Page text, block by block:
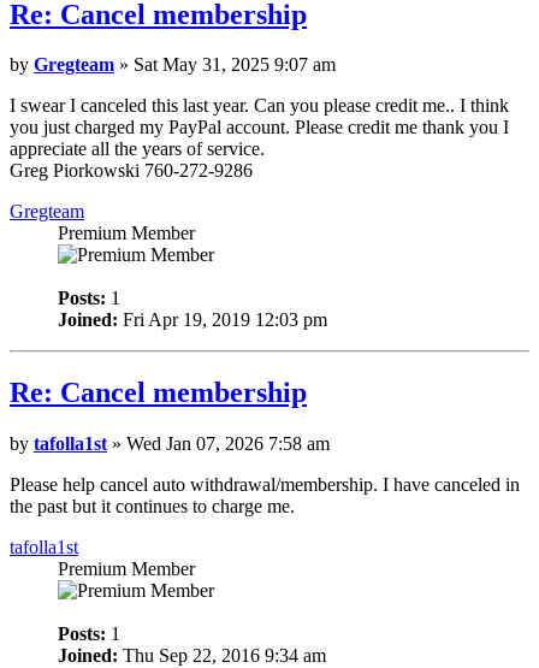
Re: Cancel membership
by Gregteam » Sat May 31, 2025 9:07 am
I swear I canceled this last year. Can you please credit me.. I think
you just charged my PayPal account. Please credit me thank you I
appreciate all the years of service.
Greg Piorkowski 760-272-9286
Gregteam
Premium Member
Posts: 1
Joined: Fri Apr 19, 2019 12:03 pm
Re: Cancel membership
by tafolla1st » Wed Jan 07, 2026 7:58 am
Please help cancel auto withdrawal/membership. I have canceled in
the past but it continues to charge me.
tafolla1st
Premium Member
Posts: 1
Joined: Thu Sep 22, 2016 9:34 am